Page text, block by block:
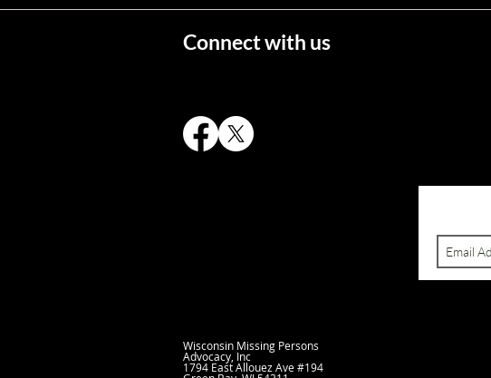
Wisconsin's Missing Persons
Connect with us
Wisconsin Missing Persons
Advocacy, Inc
1794 East Allouez Ave#194